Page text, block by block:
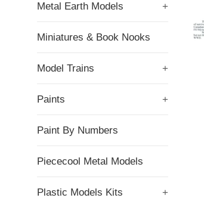
Metal Earth Models +
Miniatures & Book Nooks
Model Trains +
Paints +
Paint By Numbers
Piececool Metal Models
Plastic Models Kits +